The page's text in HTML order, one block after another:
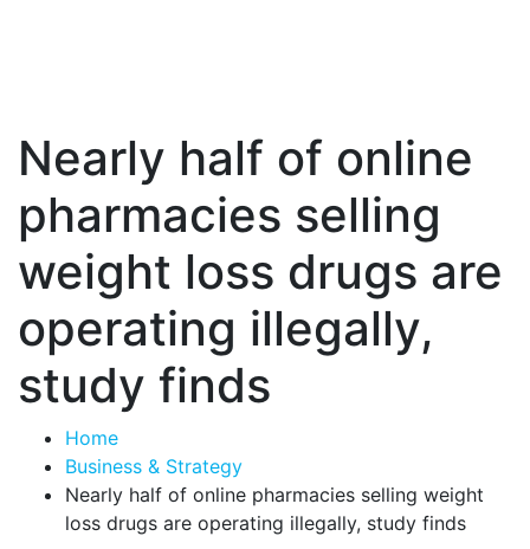
Nearly half of online
pharmacies selling
weight loss drugs are
operating illegally,
study finds
Home
Business & Strategy
Nearly half of online pharmacies selling weight
loss drugs are operating illegally, study finds